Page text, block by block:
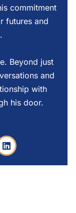
commitment
futures and
Beyond just
and
with
his door.